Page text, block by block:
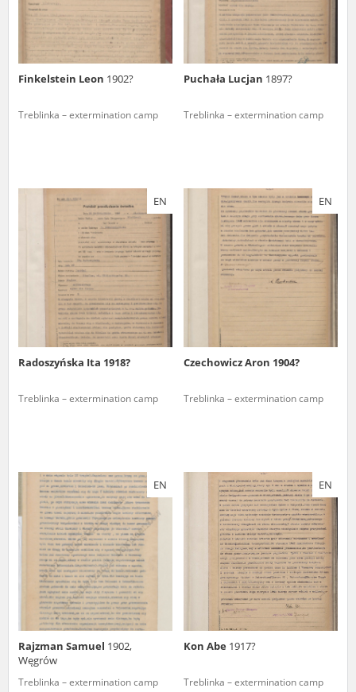
Finkelstein Leon 1902?
Treblinka – extermination camp
Puchała Lucjan 1897?
Treblinka – extermination camp
EN
Radoszyńska Ita 1918?
Treblinka – extermination camp
EN
Czechowicz Aron 1904?
Treblinka – extermination camp
EN
Rajzman Samuel 1902,
Węgrów
Treblinka – extermination camp
EN
Kon Abe 1917?
Treblinka – extermination camp